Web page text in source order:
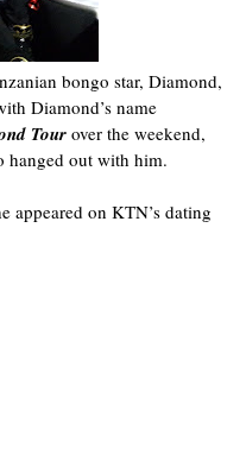
bongo star, Diamond,
Diamond’s name
Tour over the weekend,
hanged out with him.
appeared on KTN’s dating